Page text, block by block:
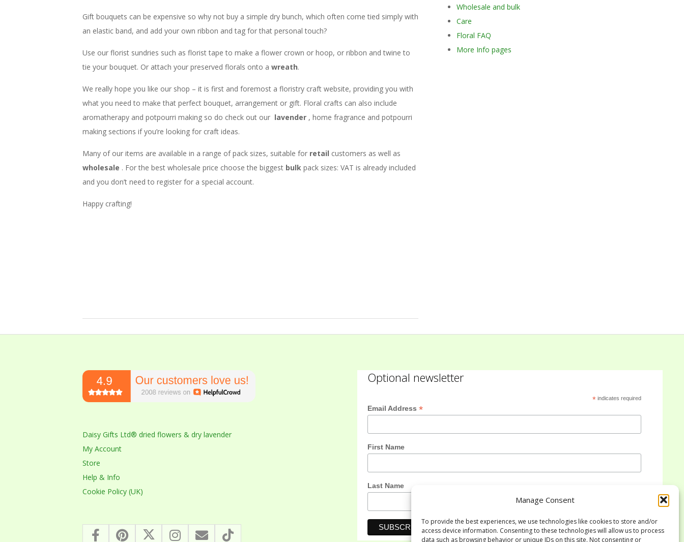
Manage Consent
To provide the best experiences, we use technologies like cookies to store and/or
access device information. Consenting to these technologies will allow us to process
data such as browsing behavior or unique IDs on this site. Not consenting or
Gift bouquets can be expensive so why not buy a simple dry bunch, which often come tied simply with
an elastic band, and add your own ribbon and tag for that personal touch?
Use our florist sundries such as florist tape to make a flower crown or hoop, or ribbon and twine to
tie your bouquet. Or attach your preserved florals onto a wreath.
We really hope you like our shop – it is first and foremost a floristry craft website, providing you with
what you need to make that perfect bouquet, arrangement or gift. Floral crafts can also include
aromatherapy and potpourri making so do check out our lavender , home fragrance and potpourri
making sections if you’re looking for craft ideas.
Many of our items are available in a range of pack sizes, suitable for retail customers as well as
wholesale . For the best wholesale price choose the biggest bulk pack sizes: VAT is already included
and you don’t need to register for a special account.
Happy crafting!
Wholesale and bulk
Care
Floral FAQ
More Info pages
Daisy Gifts Ltd® dried flowers & dry lavender
My Account
Store
Help & Info
Cookie Policy (UK)
Optional newsletter
*indicates required
Email Address *
First Name
Last Name